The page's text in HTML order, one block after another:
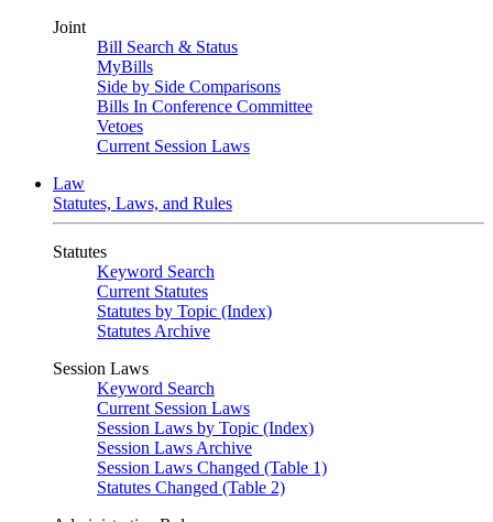
Joint
Bill Search & Status
MyBills
Side by Side Comparisons
Bills In Conference Committee
Vetoes
Current Session Laws
Law
Statutes, Laws, and Rules
Statutes
Keyword Search
Current Statutes
Statutes by Topic (Index)
Statutes Archive
Session Laws
Keyword Search
Current Session Laws
Session Laws by Topic (Index)
Session Laws Archive
Session Laws Changed (Table 1)
Statutes Changed (Table 2)